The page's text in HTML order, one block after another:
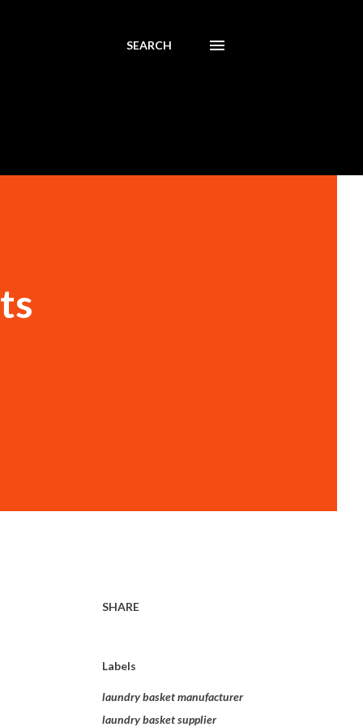
SEARCH
SHARE
Labels
laundry basket manufacturer
laundry basket supplier